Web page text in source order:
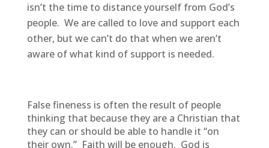
isn’t the time to distance yourself from God’s
people. We are called to love and support each
other, but we can’t do that when we aren’t
aware of what kind of support is needed.
False fineness is often the result of people
thinking that because they are a Christian that
they can or should be able to handle it “on
their own.” Faith will be enough. God is